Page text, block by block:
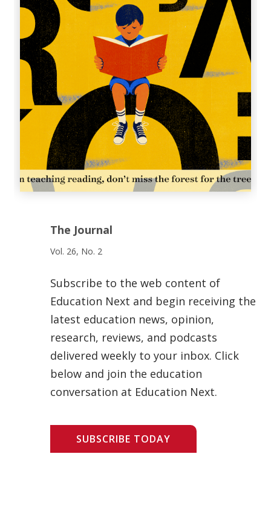
The Journal
Vol. 26, No. 2
Subscribe to the web content of
Education Next and begin receiving the
latest education news, opinion,
research, reviews, and podcasts
delivered weekly to your inbox. Click
below and join the education
conversation at Education Next.
SUBSCRIBE TODAY